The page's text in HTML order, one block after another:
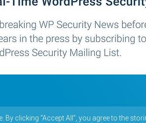
clicking “Accept All”, you agree to the